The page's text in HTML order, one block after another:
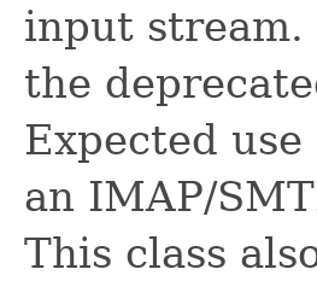
input
the
Expected
an IMAP/
This class